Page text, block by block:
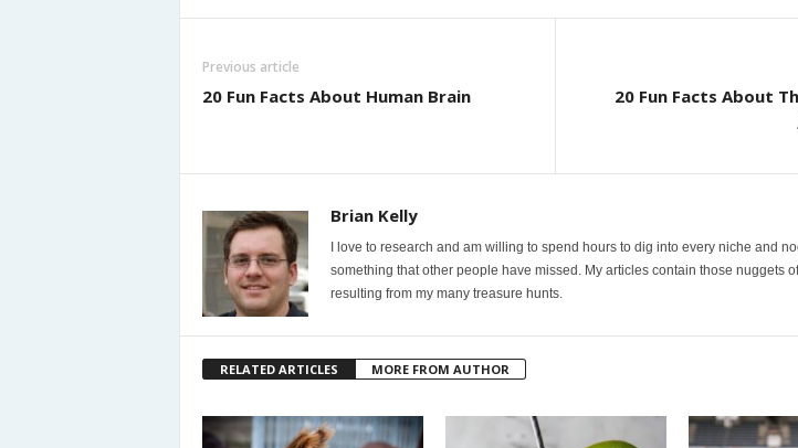
Previous article
20 Fun Facts About Human Brain
20 Fun Facts About
Brian Kelly
I love to research and am willing to spend hours to dig into every niche and
something that other people have missed. My articles contain those nuggets
resulting from my many treasure hunts.
RELATED ARTICLES MORE FROM AUTHOR